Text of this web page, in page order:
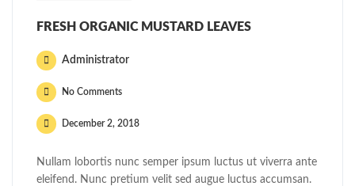
FRESH ORGANIC MUSTARD LEAVES
Administrator
No Comments
December 2, 2018
Nullam lobortis nunc semper ipsum luctus ut viverra ante
eleifend. Nunc pretium velit sed augue luctus accumsan.